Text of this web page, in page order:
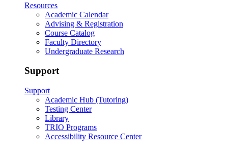
Resources
Academic Calendar
Advising & Registration
Course Catalog
Faculty Directory
Undergraduate Research
Support
Support
Academic Hub (Tutoring)
Testing Center
Library
TRIO Programs
Accessibility Resource Center